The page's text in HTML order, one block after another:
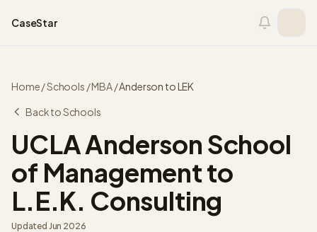
CaseStar
Home/Schools /MBA/Anderson toLEK
Back to Schools
UCLA Anderson School
of Managementto
L.E.K. Consulting
Updated Jun 2026